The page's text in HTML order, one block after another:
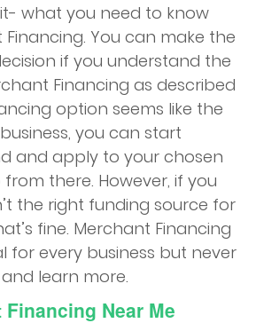
what you need to know
You can make the
if you understand the
Financing as described
option seems like the
you can start
and apply to your chosen
there. However, if you
the right funding source for
fine. Merchant Financing
for every business but never
learn more.
Financing Near Me